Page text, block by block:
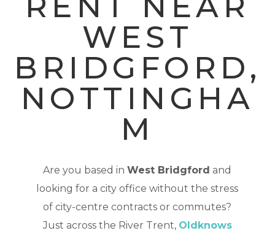
WEST
BRIDGFORD,
NOTTINGHA
M
Are you based inWest Bridgford and
looking for a city office without the stress
of city-centre contracts or commutes?
Just across the River Trent, Oldknows